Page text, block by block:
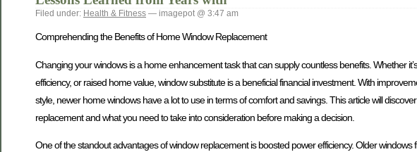
Filed under: Health & Fitness — imagepot @ 3:47 am
Comprehending the Benefits of Home Window Replacement
Changing your windows is a home enhancement task that can supply countless benefits. Whether
efficiency, or raised home value, window substitute is a beneficial financial investment. With
style, newer home windows have a lot to use in terms of comfort and savings. This article will
replacement and what you need to take into consideration before making a decision.
One of the standout advantages of window replacement is boosted power efficiency. Older windows